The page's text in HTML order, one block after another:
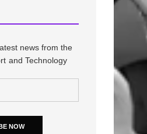
news from the
and Technology
NOW